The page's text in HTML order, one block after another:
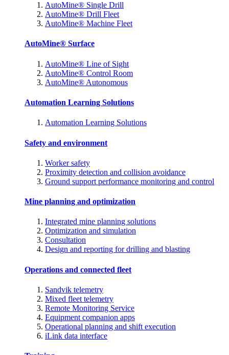
AutoMine® Single Drill
AutoMine® Drill Fleet
AutoMine® Machine Fleet
AutoMine® Surface
AutoMine® Line of Sight
AutoMine® Control Room
AutoMine® Autonomous
Automation Learning Solutions
Automation Learning Solutions
Safety and environment
Worker safety
Proximity detection and collision avoidance
Ground support performance monitoring and control
Mine planning and optimization
Integrated mine planning solutions
Optimization and simulation
Consultation
Design and reporting for drilling and blasting
Operations and connected fleet
Sandvik telemetry
Mixed fleet telemetry
Remote Monitoring Service
Equipment companion apps
Operational planning and shift execution
iLink data interface